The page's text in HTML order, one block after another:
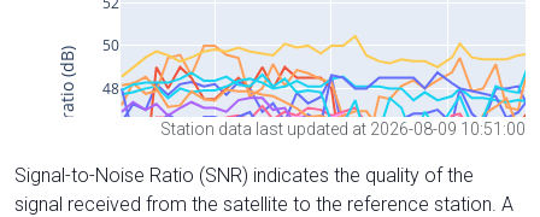
Station data last updated at 2026-08-09 10:51:00
Signal-to-Noise Ratio (SNR) indicates the quality of the
signal received from the satellite to the reference station. A